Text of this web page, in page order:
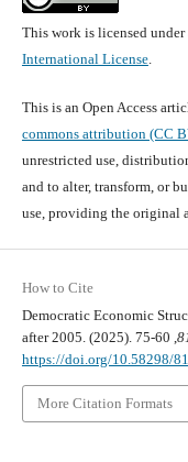
This work is licensed under
International License.
This is an Open Access
commons attribution (CC
unrestricted use,
and to alter, transform, or
use, providing the original
How to Cite
Democratic Economic
after 2005. (2025).
https://doi.org/10.58298/
More Citation Formats